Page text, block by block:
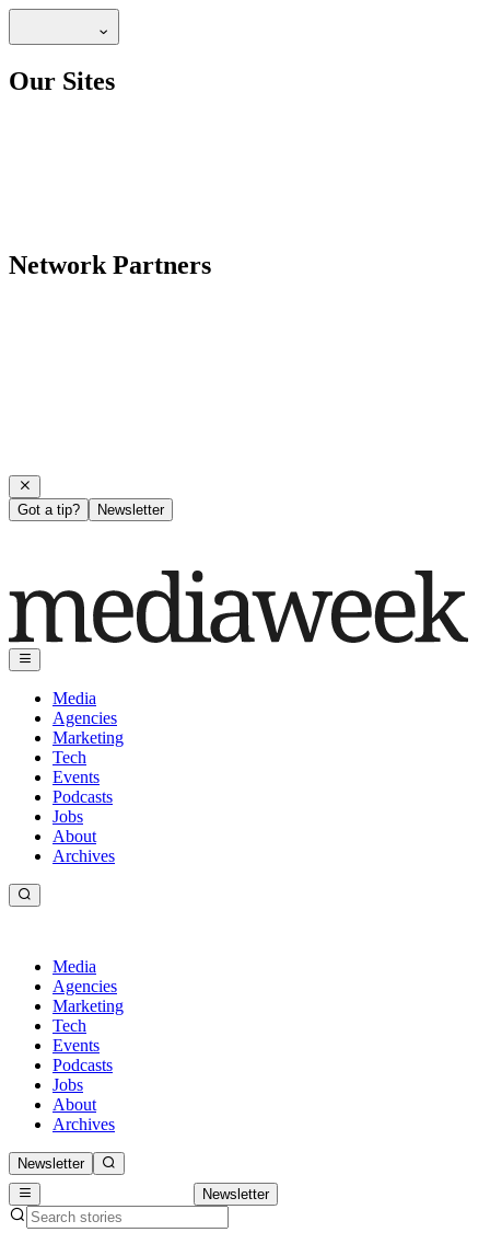
Our Sites
Network Partners
Got a tip? Newsletter
Media
Agencies
Marketing
Tech
Events
Podcasts
Jobs
About
Archives
Media
Agencies
Marketing
Tech
Events
Podcasts
Jobs
About
Archives
Newsletter
Newsletter